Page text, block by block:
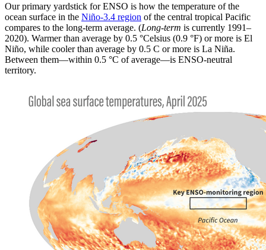
Our primary yardstick for ENSO is how the temperature of the
ocean surface in the Niño-3.4 region of the central tropical Pacific
compares to the long-term average. (Long-term is currently 1991–
2020). Warmer than average by 0.5 °Celsius (0.9 °F) or more is El
Niño, while cooler than average by 0.5 C or more is La Niña.
Between them—within 0.5 °C of average—is ENSO-neutral
territory.